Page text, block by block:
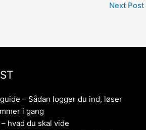
Next Post
– Sådan logger du ind, løser
i gang
hvad du skal vide